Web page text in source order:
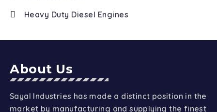
Heavy Duty Diesel Engines
About Us
Sayal Industries has made a distinct position in the
market by manufacturing and supplying the finest